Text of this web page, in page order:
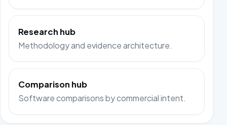
Research hub
Methodology and evidence architecture.
Comparison hub
Software comparisons by commercial intent.